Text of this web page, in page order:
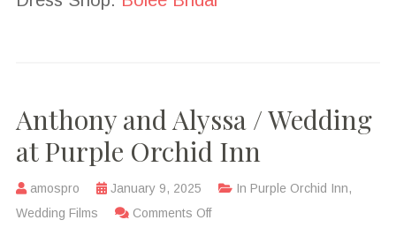
Anthony and Alyssa / Wedding
at Purple Orchid Inn
amospro January 9, 2025 In Purple Orchid Inn,
Wedding Films
Comments Off